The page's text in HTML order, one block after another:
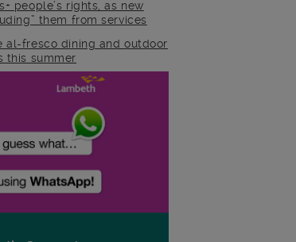
people’s rights, as new
them from services
al-fresco dining and outdoor
this summer